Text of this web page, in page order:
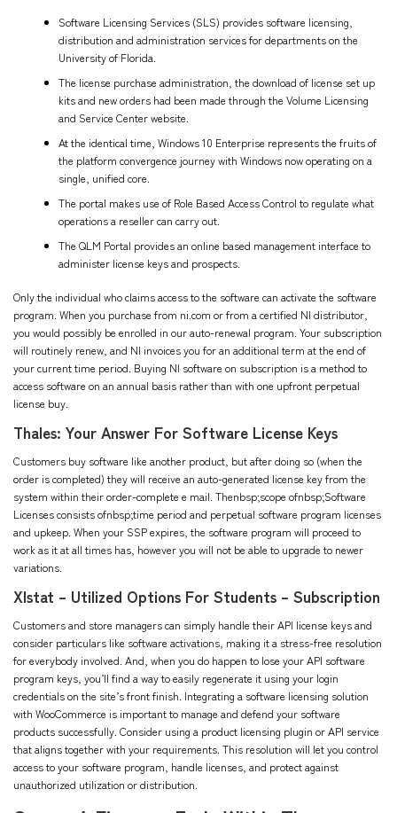
Software Licensing Services (SLS) provides software licensing,
distribution and administration services for departments on the
University of Florida.
The license purchase administration, the download of license set up
kits and new orders had been made through the Volume Licensing
and Service Center website.
At the identical time, Windows 10 Enterprise represents the fruits of
the platform convergence journey with Windows now operating on a
single, unified core.
The portal makes use of Role Based Access Control to regulate what
operations a reseller can carry out.
The QLM Portal provides an online based management interface to
administer license keys and prospects.
Only the individual who claims access to the software can activate the software
program. When you purchase from ni.com or from a certified NI distributor,
you would possibly be enrolled in our auto-renewal program. Your subscription
will routinely renew, and NI invoices you for an additional term at the end of
your current time period. Buying NI software on subscription is a method to
access software on an annual basis rather than with one upfront perpetual
license buy.
Thales: Your Answer For Software License Keys
Customers buy software like another product, but after doing so (when the
order is completed) they will receive an auto-generated license key from the
system within their order-complete e mail. Thenbsp;scope ofnbsp;Software
Licenses consists ofnbsp;time period and perpetual software program licenses
and upkeep. When your SSP expires, the software program will proceed to
work as it at all times has, however you will not be able to upgrade to newer
variations.
Xlstat – Utilized Options For Students – Subscription
Customers and store managers can simply handle their API license keys and
consider particulars like software activations, making it a stress-free resolution
for everybody involved. And, when you do happen to lose your API software
program keys, you’ll find a way to easily regenerate it using your login
credentials on the site’s front finish. Integrating a software licensing solution
with WooCommerce is important to manage and defend your software
products successfully. Consider using a product licensing plugin or API service
that aligns together with your requirements. This resolution will let you control
access to your software program, handle licenses, and protect against
unauthorized utilization or distribution.